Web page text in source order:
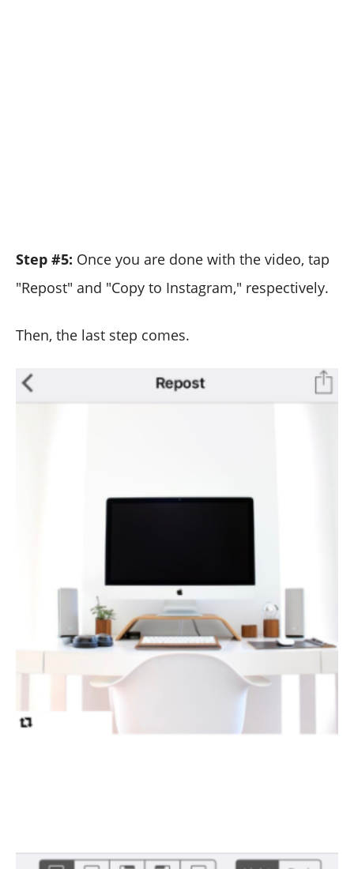
Step #5: Once you are done with the video, tap
"Repost" and "Copy to Instagram," respectively.
Then, the last step comes.